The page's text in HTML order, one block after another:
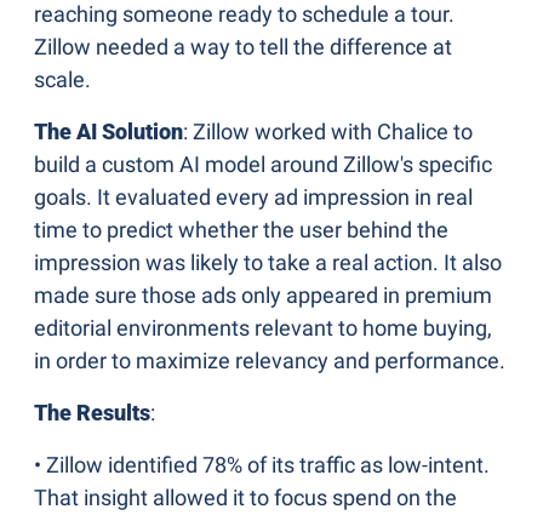
reaching someone ready to schedule a tour.
Zillow needed a way to tell the difference at
scale.
The AI Solution: Zillow worked with Chalice to
build a custom AI model around Zillow's specific
goals. It evaluated every ad impression in real
time to predict whether the user behind the
impression was likely to take a real action. It also
made sure those ads only appeared in premium
editorial environments relevant to home buying,
in order to maximize relevancy and performance.
The Results:
• Zillow identified 78% of its traffic as low-intent.
That insight allowed it to focus spend on the